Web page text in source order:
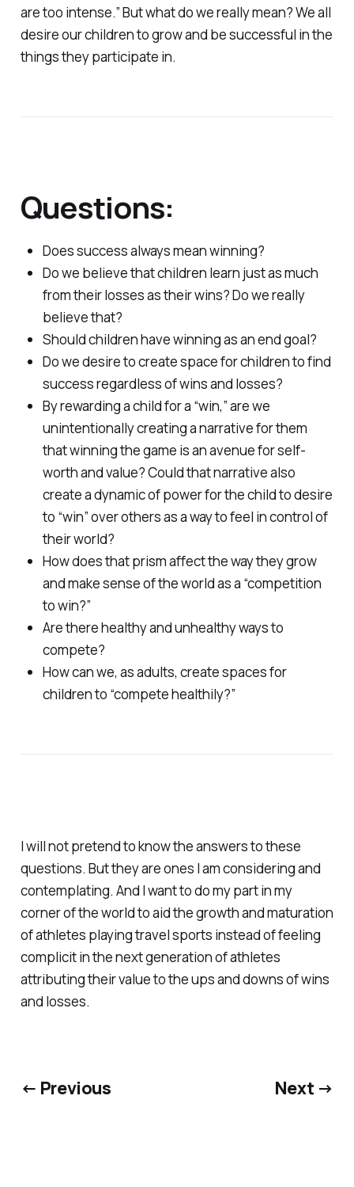
are too intense.” But what do we really mean? We all
desire our children to grow and be successful in the
things they participate in.
Questions:
Does success always mean winning?
Do we believe that children learn just as much
from their losses as their wins? Do we really
believe that?
Should children have winning as an end goal?
Do we desire to create space for children to find
success regardless of wins and losses?
By rewarding a child for a “win,” are we
unintentionally creating a narrative for them
that winning the game is an avenue for self-
worth and value? Could that narrative also
create a dynamic of power for the child to desire
to “win” over others as a way to feel in control of
their world?
How does that prism affect the way they grow
and make sense of the world as a “competition
to win?”
Are there healthy and unhealthy ways to
compete?
How can we, as adults, create spaces for
children to “compete healthily?”
I will not pretend to know the answers to these
questions. But they are ones I am considering and
contemplating. And I want to do my part in my
corner of the world to aid the growth and maturation
of athletes playing travel sports instead of feeling
complicit in the next generation of athletes
attributing their value to the ups and downs of wins
and losses.
← Previous Next →